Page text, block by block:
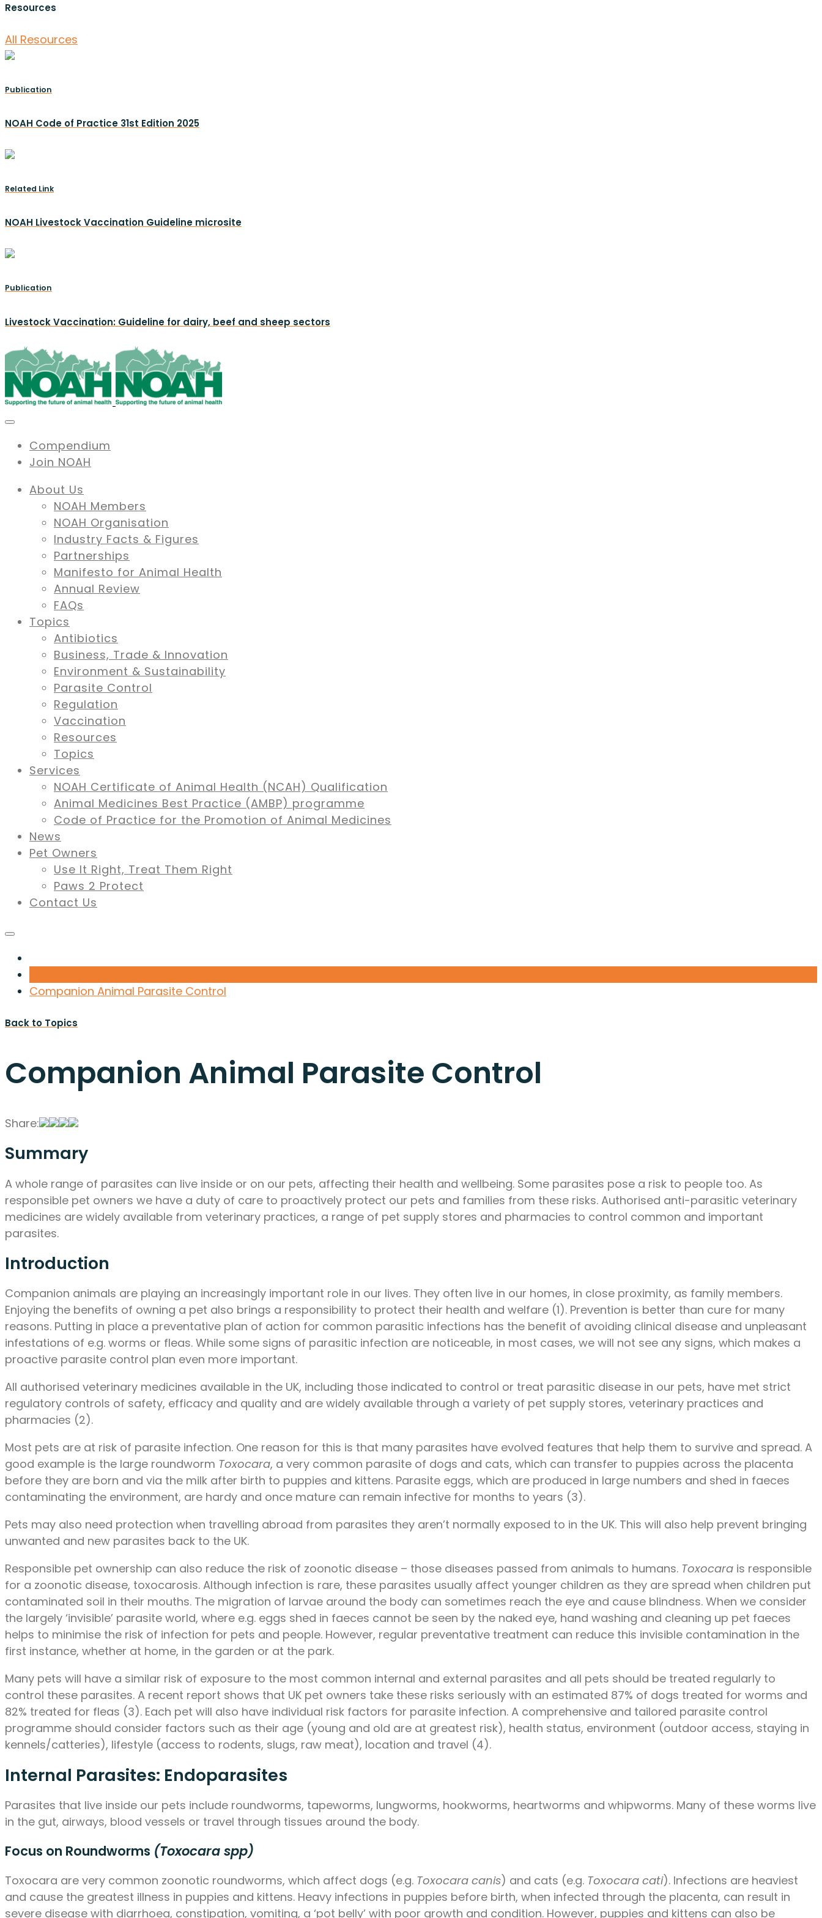
Resources
All Resources
Publication
NOAH Code of Practice 31st Edition 2025
Related Link
NOAH Livestock Vaccination Guideline microsite
Publication
Livestock Vaccination: Guideline for dairy, beef and sheep sectors
Compendium
Join NOAH
About Us
NOAH Members
NOAH Organisation
Industry Facts & Figures
Partnerships
Manifesto for Animal Health
Annual Review
FAQs
Topics
Antibiotics
Business, Trade & Innovation
Environment & Sustainability
Parasite Control
Regulation
Vaccination
Resources
Topics
Services
NOAH Certificate of Animal Health (NCAH) Qualification
Animal Medicines Best Practice (AMBP) programme
Code of Practice for the Promotion of Animal Medicines
News
Pet Owners
Use It Right, Treat Them Right
Paws 2 Protect
Contact Us
Companion Animal Parasite Control
Back to Topics
Companion Animal Parasite Control
Share:
Summary
A whole range of parasites can live inside or on our pets, affecting their health and wellbeing. Some parasites pose a risk to people too. As
responsible pet owners we have a duty of care to proactively protect our pets and families from these risks. Authorised anti-parasitic veterinary
medicines are widely available from veterinary practices, a range of pet supply stores and pharmacies to control common and important
parasites.
Introduction
Companion animals are playing an increasingly important role in our lives. They often live in our homes, in close proximity, as family members.
Enjoying the benefits of owning a pet also brings a responsibility to protect their health and welfare (1). Prevention is better than cure for many
reasons. Putting in place a preventative plan of action for common parasitic infections has the benefit of avoiding clinical disease and unpleasant
infestations of e.g. worms or fleas. While some signs of parasitic infection are noticeable, in most cases, we will not see any signs, which makes a
proactive parasite control plan even more important.
All authorised veterinary medicines available in the UK, including those indicated to control or treat parasitic disease in our pets, have met strict
regulatory controls of safety, efficacy and quality and are widely available through a variety of pet supply stores, veterinary practices and
pharmacies (2).
Most pets are at risk of parasite infection. One reason for this is that many parasites have evolved features that help them to survive and spread. A
good example is the large roundworm Toxocara, a very common parasite of dogs and cats, which can transfer to puppies across the placenta
before they are born and via the milk after birth to puppies and kittens. Parasite eggs, which are produced in large numbers and shed in faeces
contaminating the environment, are hardy and once mature can remain infective for months to years (3).
Pets may also need protection when travelling abroad from parasites they aren’t normally exposed to in the UK. This will also help prevent bringing
unwanted and new parasites back to the UK.
Responsible pet ownership can also reduce the risk of zoonotic disease – those diseases passed from animals to humans. Toxocara is responsible
for a zoonotic disease, toxocarosis. Although infection is rare, these parasites usually affect younger children as they are spread when children put
contaminated soil in their mouths. The migration of larvae around the body can sometimes reach the eye and cause blindness. When we consider
the largely ‘invisible’ parasite world, where e.g. eggs shed in faeces cannot be seen by the naked eye, hand washing and cleaning up pet faeces
helps to minimise the risk of infection for pets and people. However, regular preventative treatment can reduce this invisible contamination in the
first instance, whether at home, in the garden or at the park.
Many pets will have a similar risk of exposure to the most common internal and external parasites and all pets should be treated regularly to
control these parasites. A recent report shows that UK pet owners take these risks seriously with an estimated 87% of dogs treated for worms and
82% treated for fleas (3). Each pet will also have individual risk factors for parasite infection. A comprehensive and tailored parasite control
programme should consider factors such as their age (young and old are at greatest risk), health status, environment (outdoor access, staying in
kennels/catteries), lifestyle (access to rodents, slugs, raw meat), location and travel (4).
Internal Parasites: Endoparasites
Parasites that live inside our pets include roundworms, tapeworms, lungworms, hookworms, heartworms and whipworms. Many of these worms live
in the gut, airways, blood vessels or travel through tissues around the body.
Focus on Roundworms (Toxocara spp)
Toxocara are very common zoonotic roundworms, which affect dogs (e.g. Toxocara canis) and cats (e.g. Toxocara cati). Infections are heaviest
and cause the greatest illness in puppies and kittens. Heavy infections in puppies before birth, when infected through the placenta, can result in
severe disease with diarrhoea, constipation, vomiting, a ‘pot belly’ with poor growth and condition. However, puppies and kittens can also be